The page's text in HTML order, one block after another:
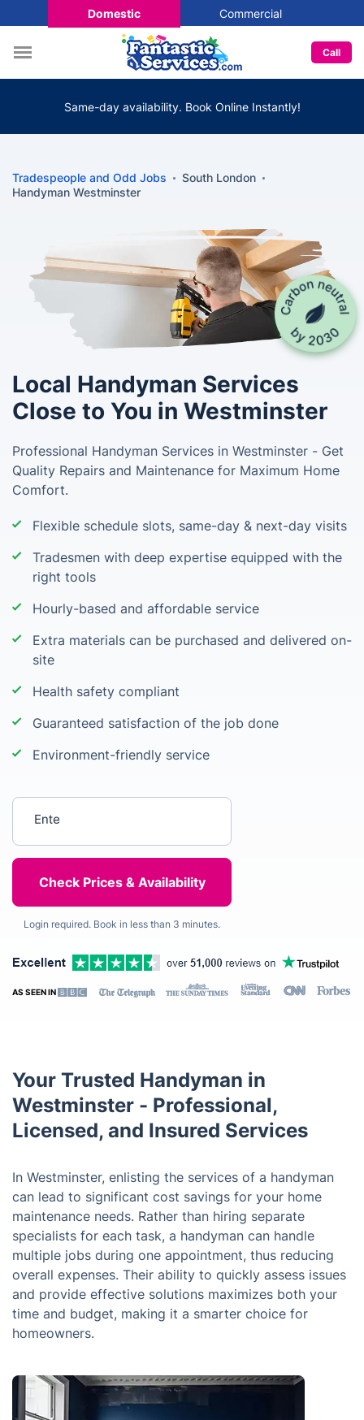
Domestic Commercial
Call
Same-day availability. Book Online Instantly!
Tradespeople and Odd Jobs
South London
Handyman Westminster
Local Handyman Services
Close to You in Westminster
Professional Handyman Services in Westminster - Get
Quality Repairs and Maintenance for Maximum Home
Comfort.
Flexible schedule slots, same-day & next-day visits
Tradesmen with deep expertise equipped with the
right tools
Hourly-based and affordable service
Extra materials can be purchased and delivered on-
site
Health safety compliant
Guaranteed satisfaction of the job done
Environment-friendly service
Login required. Book in less than 3 minutes.
AS SEEN IN
Your Trusted Handyman in
Westminster - Professional,
Licensed, and Insured Services
In Westminster, enlisting the services of a handyman
can lead to significant cost savings for your home
maintenance needs. Rather than hiring separate
specialists for each task, a handyman can handle
multiple jobs during one appointment, thus reducing
overall expenses. Their ability to quickly assess issues
and provide effective solutions maximizes both your
time and budget, making it a smarter choice for
homeowners.